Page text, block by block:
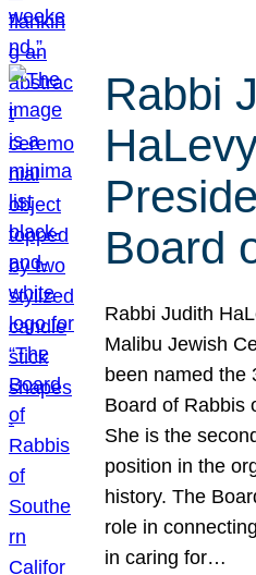
Rabbi
Board
Rabbi Judith
Malibu Jewish
been named the
Board of Rabbis
She is the
position in the
history. The
role in
in caring for…